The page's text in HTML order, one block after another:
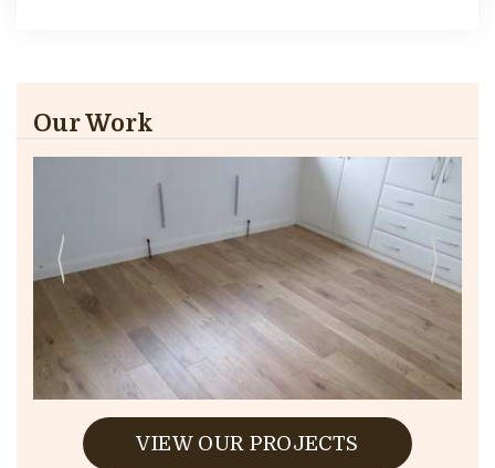
Our Work
VIEW OUR PROJECTS